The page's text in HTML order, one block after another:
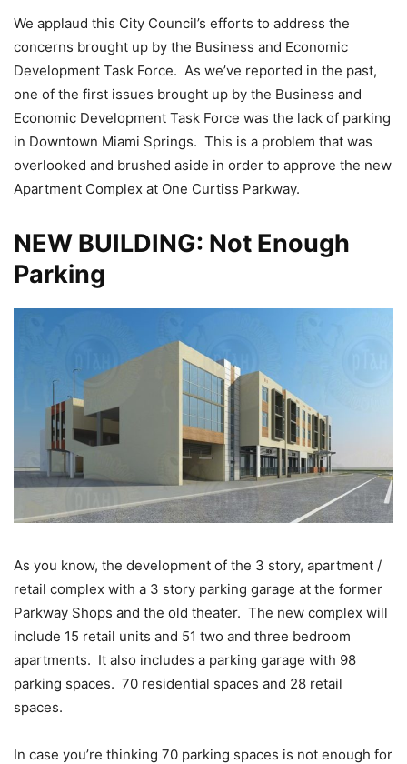
We applaud this City Council’s efforts to address the
concerns brought up by the Business and Economic
Development Task Force. As we’ve reported in the past,
one of the first issues brought up by the Business and
Economic Development Task Force was the lack of parking
in Downtown Miami Springs. This is a problem that was
overlooked and brushed aside in order to approve the new
Apartment Complex at One Curtiss Parkway.
NEW BUILDING: Not Enough
Parking
As you know, the development of the 3 story, apartment /
retail complex with a 3 story parking garage at the former
Parkway Shops and the old theater. The new complex will
include 15 retail units and 51 two and three bedroom
apartments. It also includes a parking garage with 98
parking spaces. 70 residential spaces and 28 retail
spaces.
In case you’re thinking 70 parking spaces is not enough for